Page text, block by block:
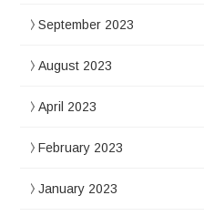
September 2023
August 2023
April 2023
February 2023
January 2023